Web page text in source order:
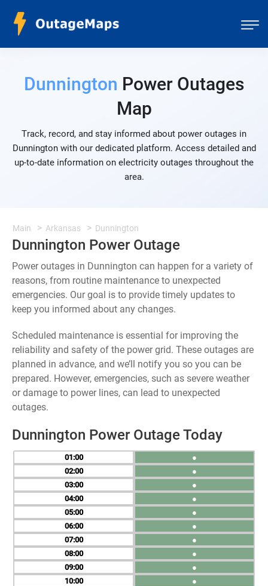
Dunnington Power Outages
Map
Track, record, and stay informed about power outages in
Dunnington with our dedicated platform. Access detailed and
up-to-date information on electricity outages throughout the
area.
Main Arkansas Dunnington
Dunnington Power Outage
Power outages in Dunnington can happen for a variety of
reasons, from routine maintenance to unexpected
emergencies. Our goal is to provide timely updates to
keep you informed about any changes.
Scheduled maintenance is essential for improving the
reliability and safety of the power grid. These outages are
planned in advance, and we’ll notify you so you can be
prepared. However, emergencies, such as severe weather
or damage to power lines, can lead to unexpected
outages.
Dunnington Power Outage Today
01
02
03
04
05
06
07
08
09
10
●
●
●
●
●
●
●
●
●
●